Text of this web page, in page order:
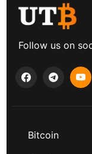
Follow us on
Bitcoin